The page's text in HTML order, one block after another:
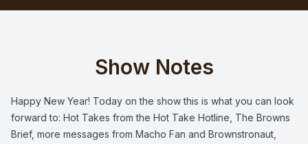
Show Notes
Happy New Year! Today on the show this is what you can look
forward to: Hot Takes from the Hot Take Hotline, The Browns
Brief, more messages from Macho Fan and Brownstronaut,